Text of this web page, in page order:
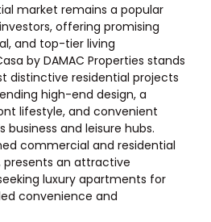
market remains a popular
offering promising
and top-tier living
by DAMAC Properties stands
distinctive residential projects
high-end design, a
lifestyle, and convenient
business and leisure hubs.
commercial and residential
presents an attractive
luxury apartments for
convenience and